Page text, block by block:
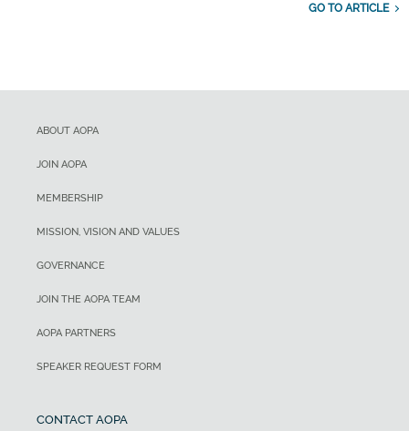
GO TO ARTICLE
ABOUT AOPA
JOIN AOPA
MEMBERSHIP
MISSION, VISION AND VALUES
GOVERNANCE
JOIN THE AOPA TEAM
AOPA PARTNERS
SPEAKER REQUEST FORM
CONTACT AOPA